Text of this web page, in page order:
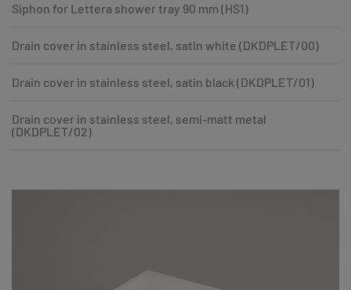
Siphon for Lettera shower tray 90 mm (HS1)
Drain cover in stainless steel, satin white (DKDPLET/00)
Drain cover in stainless steel, satin black (DKDPLET/01)
Drain cover in stainless steel, semi-matt metal
(DKDPLET/02)